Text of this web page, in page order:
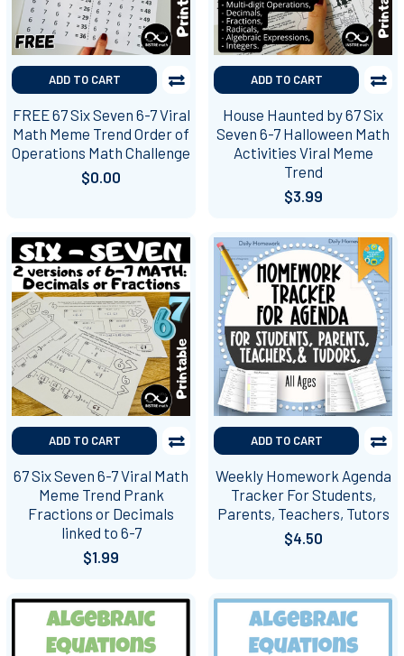
ADD TO CART
FREE 67 Six Seven 6-7 Viral
Math Meme Trend Order of
Operations Math Challenge
$0.00
ADD TO CART
House Haunted by 67 Six
Seven 6-7 Halloween Math
Activities Viral Meme
Trend
$3.99
ADD TO CART
67 Six Seven 6-7 Viral Math
Meme Trend Prank
Fractions or Decimals
linked to 6-7
$1.99
ADD TO CART
Weekly Homework Agenda
Tracker For Students,
Parents, Teachers, Tutors
$4.50